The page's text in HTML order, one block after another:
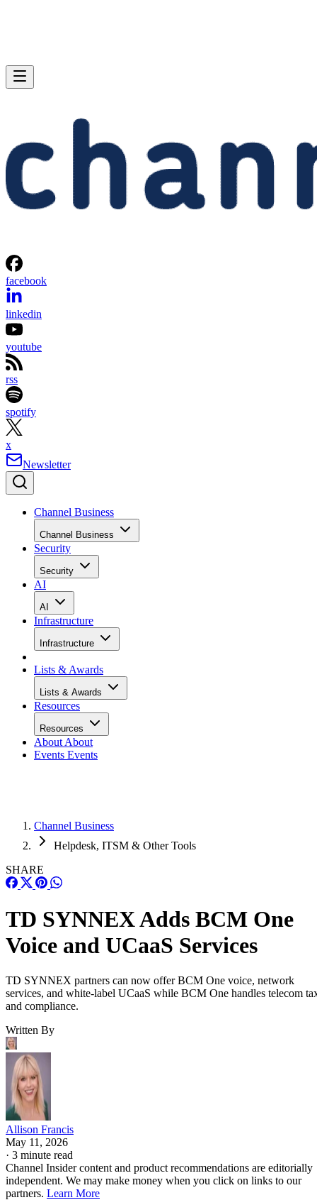
facebook
linkedin
youtube
rss
spotify
x
Newsletter
Channel Business
Channel Business
Security
Security
AI
AI
Infrastructure
Infrastructure
Lists & Awards
Lists & Awards
Resources
Resources
About About
Events Events
Channel Business
Helpdesk, ITSM & Other Tools
SHARE
TD SYNNEX Adds BCM One
Voice and UCaaS Services
TD SYNNEX partners can now offer BCM One voice, network
services, and white-label UCaaS while BCM One handles telecom
and compliance.
Written By
Allison Francis
May 11, 2026
· 3 minute read
Channel Insider content and product recommendations are editorially
independent. We may make money when you click on links to our
partners. Learn More